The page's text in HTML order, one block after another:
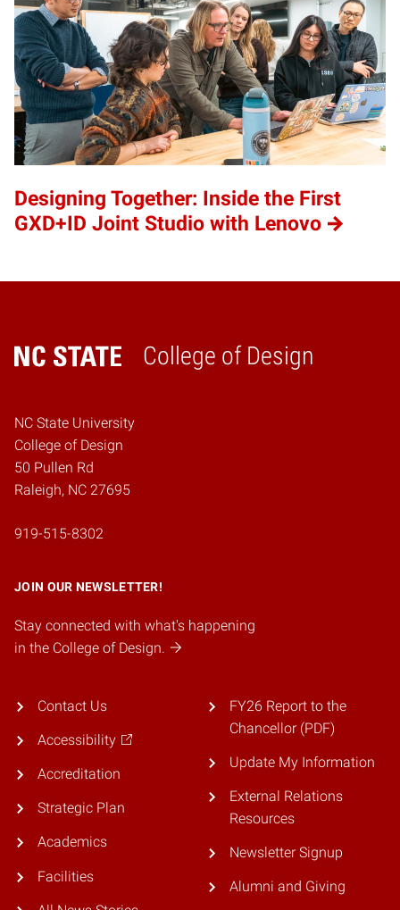
Designing Together: Inside the First
GXD+ID Joint Studio with Lenovo
College of Design
Home
NC State University
College of Design
50 Pullen Rd
Raleigh, NC 27695
919-515-8302
JOIN OUR NEWSLETTER!
Stay connected with what's happening
in the College of Design.
Contact Us
Accessibility
Accreditation
Strategic Plan
Academics
Facilities
FY26 Report to the
Chancellor (PDF)
Update My Information
External Relations
Resources
Newsletter Signup
Alumni and Giving